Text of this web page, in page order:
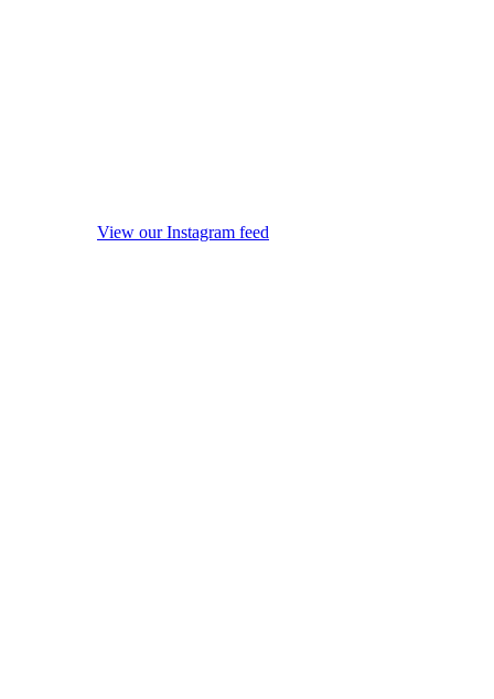
View our Instagram feed